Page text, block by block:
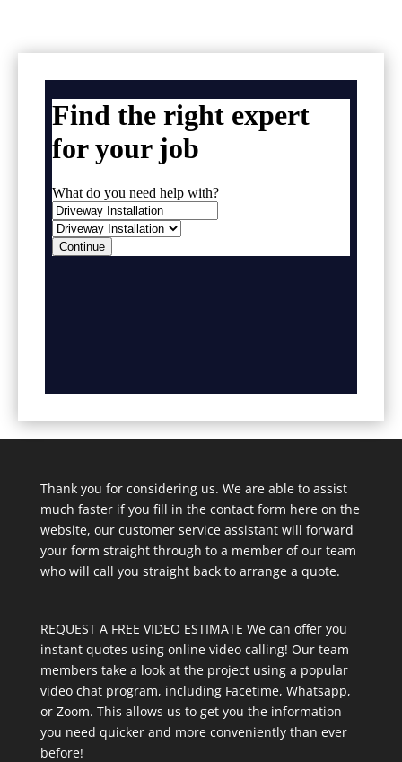
Thank you for considering us. We are able to assist
much faster if you fill in the contact form here on the
website, our customer service assistant will forward
your form straight through to a member of our team
who will call you straight back to arrange a quote.
REQUEST A FREE VIDEO ESTIMATE We can offer you
instant quotes using online video calling! Our team
members take a look at the project using a popular
video chat program, including Facetime, Whatsapp,
or Zoom. This allows us to get you the information
you need quicker and more conveniently than ever
before!